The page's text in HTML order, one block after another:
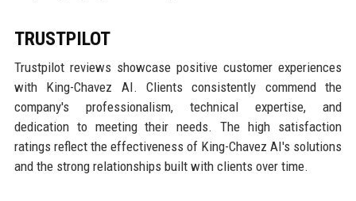
TRUSTPILOT
Trustpilot reviews showcase positive customer experiences
with King-Chavez AI. Clients consistently commend the
company's professionalism, technical expertise, and
dedication to meeting their needs. The high satisfaction
ratings reflect the effectiveness of King-Chavez AI's solutions
and the strong relationships built with clients over time.